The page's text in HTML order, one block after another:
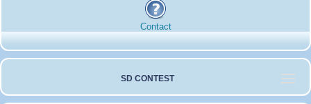
Contact
SD CONTEST